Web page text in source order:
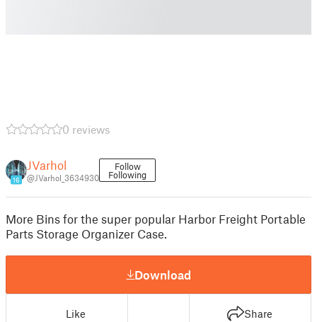
0 reviews
16
JVarhol
@JVarhol_3634930
Follow
Following
More Bins for the super popular Harbor Freight Portable
Parts Storage Organizer Case.
Download
Like Share